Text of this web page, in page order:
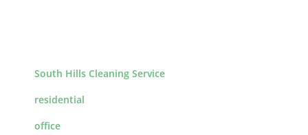
South Hills Cleaning Service
residential
office